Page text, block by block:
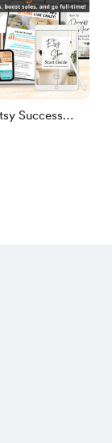
Success
🎉